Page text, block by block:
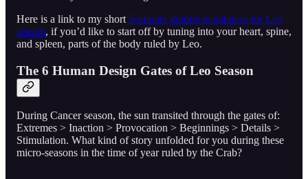
Here is a link to my short 5-minute guided meditation for Leo
season, if you’d like to start off by tuning into your heart, spine,
and spleen, parts of the body ruled by Leo.
The 6 Human Design Gates of Leo Season
During Cancer season, the sun transited through the gates of:
Extremes > Inaction > Provocation > Beginnings > Details >
Stimulation. What kind of story unfolded for you during these
micro-seasons in the time of year ruled by the Crab?